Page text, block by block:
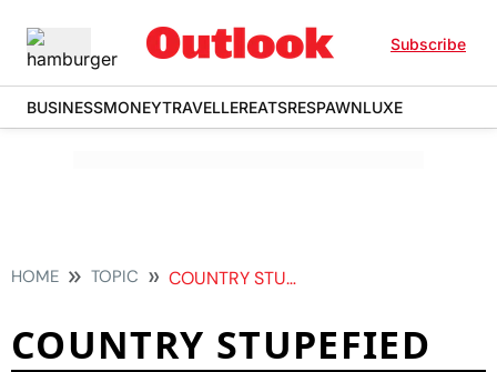
Subscribe
BUSINESSMONEYTRAVELLEREATSRESPAWNLUXE
HOME TOPIC COUNTRY STUPEFIED
COUNTRY STUPEFIED